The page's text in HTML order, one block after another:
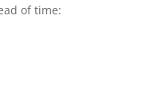
of time: